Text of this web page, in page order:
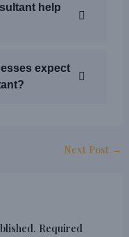
help
expect
Next Post →
Required